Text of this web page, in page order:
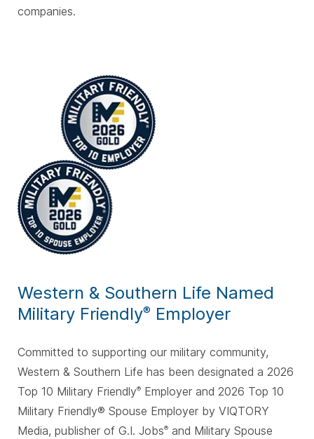
companies.
Western & Southern Life Named
Military Friendly® Employer
Committed to supporting our military community,
Western & Southern Life has been designated a 2026
Top 10 Military Friendly® Employer and 2026 Top 10
Military Friendly® Spouse Employer by VIQTORY
Media, publisher of G.I. Jobs® and Military Spouse